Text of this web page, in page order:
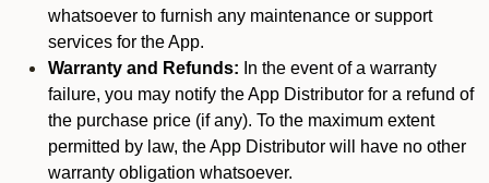
whatsoever to furnish any maintenance or support
services for the App.
Warranty and Refunds: In the event of a warranty
failure, you may notify the App Distributor for a refund of
the purchase price (if any). To the maximum extent
permitted by law, the App Distributor will have no other
warranty obligation whatsoever.